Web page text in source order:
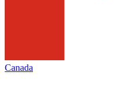
Canada